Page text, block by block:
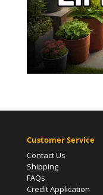
Customer Service
Contact Us
Shipping
FAQs
Credit Application